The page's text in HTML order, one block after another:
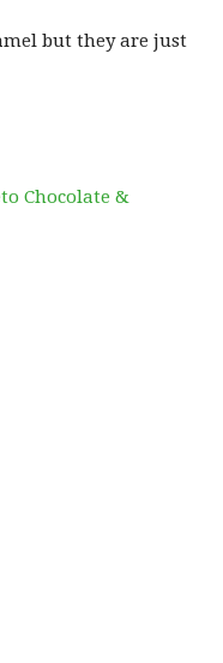
but they are just
Chocolate &